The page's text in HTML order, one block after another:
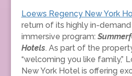
Loews Regency New York
return of its highly in-
immersive program:
Hotels. As part of the
“welcoming you like family,”
New York Hotel is offering